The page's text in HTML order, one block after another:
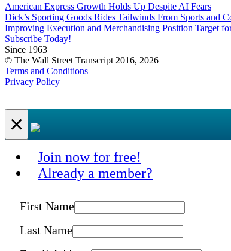
American Express Growth Holds Up Despite AI Fears
Dick’s Sporting Goods Rides Tailwinds From Sports and
Improving Execution and Merchandising Position Target
Subscribe Today!
Since 1963
© The Wall Street Transcript 2016, 2026
Terms and Conditions
Privacy Policy
×
Join now for free!
Already a member?
First Name
Last Name